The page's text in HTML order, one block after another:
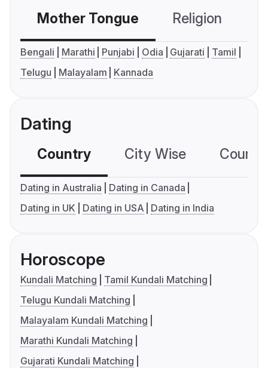
Mother Tongue Religion
Bengali Marathi Punjabi Odia Gujarati
Tamil
Telugu
Malayalam Kannada
Dating
Country City Wise
Dating in Australia
Dating in Canada
Dating in UK
Dating in USA Dating in India
Horoscope
Kundali Matching
Tamil Kundali Matching
Telugu Kundali Matching
Malayalam Kundali Matching
Marathi Kundali Matching
Gujarati Kundali Matching